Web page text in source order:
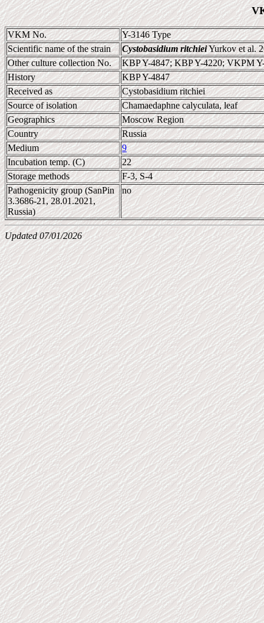
VKM No.
Y-3146 Type
Scientific name of the strain
Cystobasidium ritchieiYurkov et al.
Other culture collection No.
KBP Y-4847; KBP Y-4220; VKPM
History
KBP Y-4847
Received as
Cystobasidium ritchiei
Source of isolation
Chamaedaphne calyculata, leaf
Geographics
Moscow Region
Country
Russia
Medium
9
Incubation temp. (C)
22
Storage methods
F-3, S-4
Pathogenicity group (SanPin
3.3686-21, 28.01.2021,
Russia)
no
Updated 07/01/2026